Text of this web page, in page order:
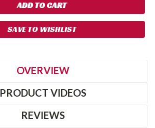
SAVE TO WISHLIST
OVERVIEW
PRODUCT VIDEOS
REVIEWS